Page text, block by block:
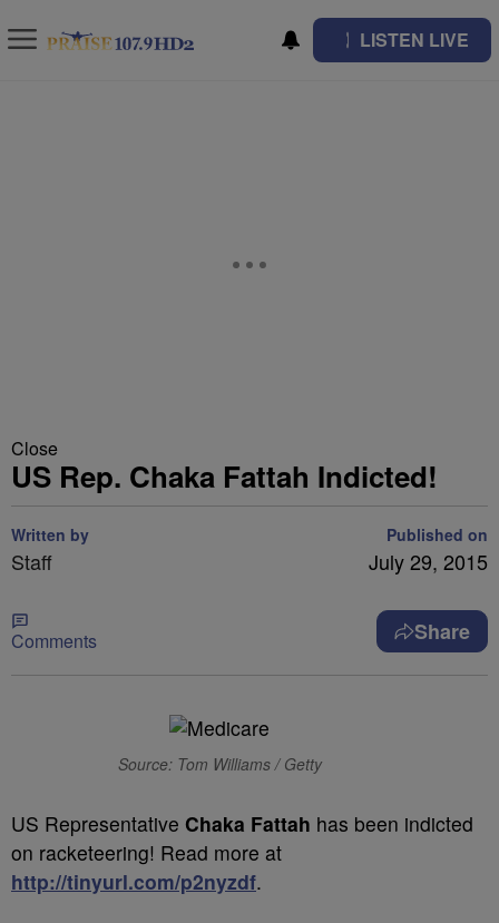
LISTEN LIVE
Close
US Rep. Chaka Fattah Indicted!
Written by
Staff
Published on
July 29, 2015
Comments Share
Source: Tom Williams / Getty
US Representative Chaka Fattah has been indicted
on racketeering! Read more at
http://tinyurl.com/p2nyzdf.